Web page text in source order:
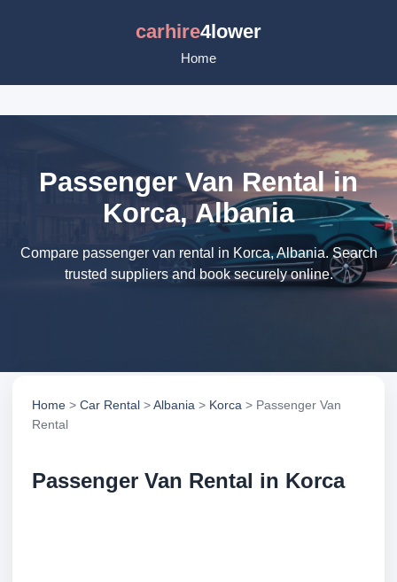
carhire4lower
Home
Passenger Van Rental in
Korca, Albania
Compare passenger van rental in Korca, Albania. Search
trusted suppliers and book securely online.
Home > Car Rental >Albania > Korca > Passenger Van
Rental
Passenger Van Rental in Korca